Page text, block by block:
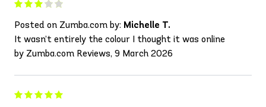
Posted on Zumba.com by: Michelle T.
It wasn’t entirely the colour I thought it was online
by Zumba.com Reviews, 9 March 2026